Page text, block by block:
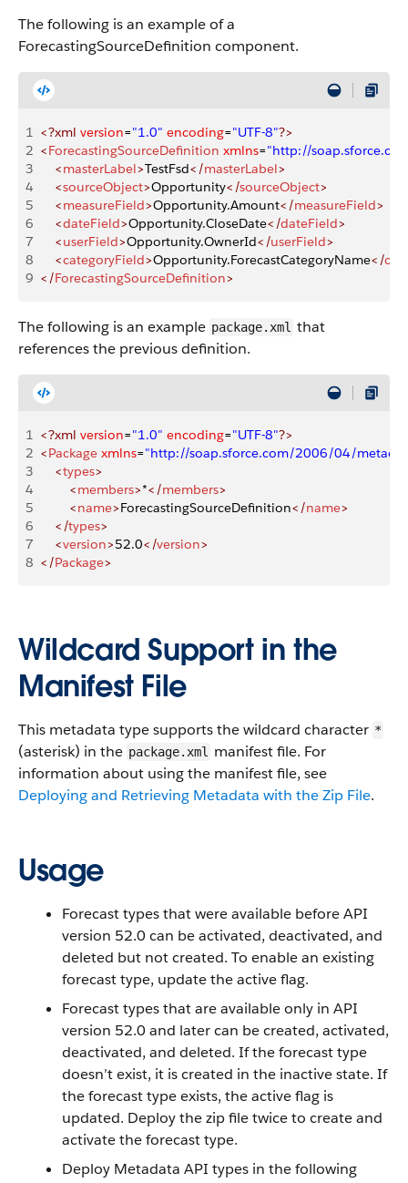
The following is an example of a
ForecastingSourceDefinition component.
1 <?xml version="1.0" encoding="UTF-8"?>
2 <ForecastingSourceDefinition xmlns="http://
3
    <
masterLabel>TestFsd</masterLabel>
4
    <
sourceObject>Opportunity</sourceObject>
5
    <
measureField>Opportunity.Amount</measureField>
6
    <
dateField>Opportunity.CloseDate</dateField>
7
    <
userField>Opportunity.OwnerId</userField>
8
    <
categoryField>Opportunity.ForecastCategoryName</
9 </ForecastingSourceDefinition>
The following is an example package.xml that
references the previous definition.
1 <?xml version="1.0" encoding="UTF-8"?>
2 <Package xmlns="http://soap.sforce.com/2006/04/
3
    <
types>
4
        <
members>*</members>
5
        <
name>ForecastingSourceDefinition</name>
6
    </
types>
7
    <
version>52.0</version>
8 </Package>
Wildcard Support in the
Manifest File
This metadata type supports the wildcard character *
(asterisk) in the package.xml
manifest file. For
information about using the manifest file, see
Deploying and Retrieving Metadata with the Zip File.
Usage
Forecast types that were available before API
version 52.0 can be activated, deactivated, and
deleted but not created. To enable an existing
forecast type, update the active flag.
Forecast types that are available only in API
version 52.0 and later can be created, activated,
deactivated, and deleted. If the forecast type
doesn’t exist, it is created in the inactive state. If
the forecast type exists, the active flag is
updated. Deploy the zip file twice to create and
activate the forecast type.
Deploy Metadata API types in the following